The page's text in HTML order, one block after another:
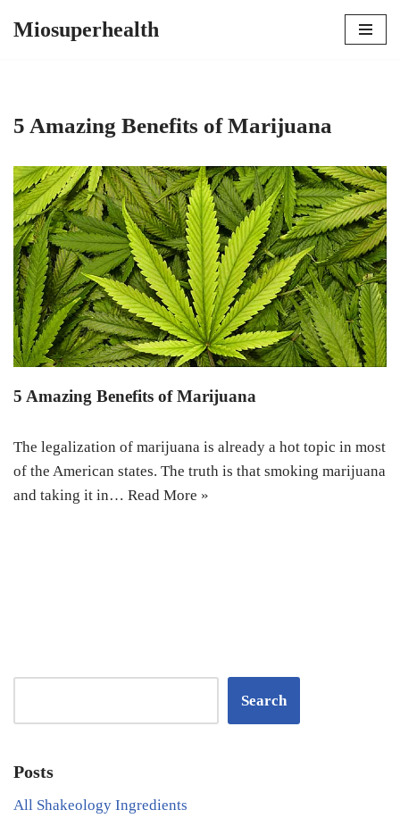
Miosuperhealth
5 Amazing Benefits of Marijuana
5 Amazing Benefits of Marijuana
The legalization of marijuana is already a hot topic in most
of the American states. The truth is that smoking marijuana
and taking it in… Read More »
Search
Posts
All Shakeology Ingredients